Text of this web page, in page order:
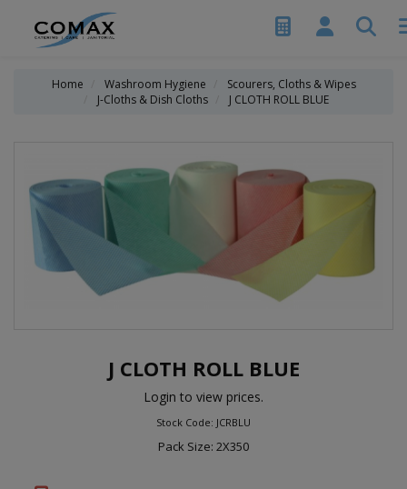
Home Washroom Hygiene
Scourers, Cloths & Wipes
J-Cloths & Dish Cloths
J CLOTH ROLL BLUE
J CLOTH ROLL BLUE
Login to view prices.
Stock Code: JCRBLU
Pack Size: 2X350